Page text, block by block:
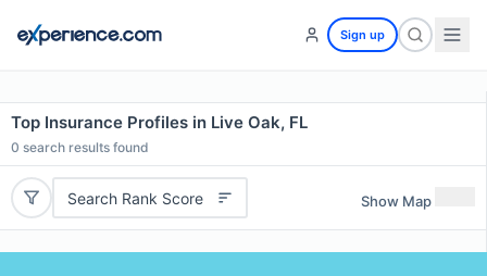
Sign up
Top Insurance Profiles in Live Oak, FL
0 search results found
Search Rank Score Show Map